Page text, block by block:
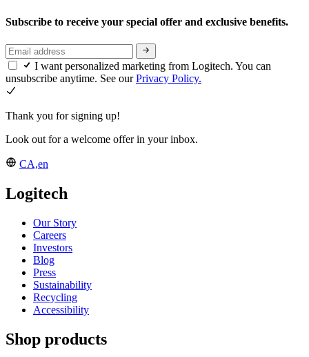
Subscribe to receive your special offer and exclusive benefits.
I want personalized marketing from Logitech. You can
unsubscribe anytime. See ourPrivacy Policy.
Thank you for signing up!
Look out for a welcome offer in your inbox.
CA,en
Logitech
Our Story
Careers
Investors
Blog
Press
Sustainability
Recycling
Accessibility
Shop products